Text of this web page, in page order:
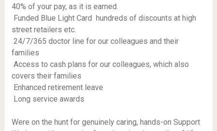
40% of your pay, as it is earned.
 Funded Blue Light Card  hundreds of discounts at high
street retailers etc.
 24/7/365 doctor line for our colleagues and their
families
 Access to cash plans for our colleagues, which also
covers their families
 Enhanced retirement leave
 Long service awards
Were on the hunt for genuinely caring, hands-on Support